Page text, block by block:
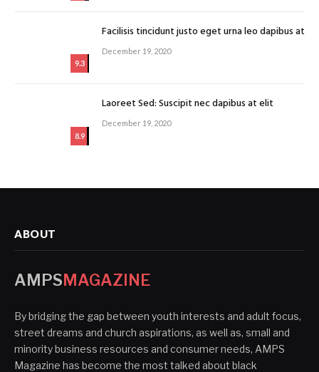
9.3
Facilisis tincidunt justo eget urna leo dapibus at
December 19, 2020
8.9
Laoreet Sed: Suscipit nec dapibus at elit
December 19, 2020
ABOUT
AMPSMAGAZINE
By bridging the gap between youth interests and adult focus,
street dreams and church aspirations, as well as, small and
minority business resources and consumer needs, AMPS
Magazine has become the most talked about black